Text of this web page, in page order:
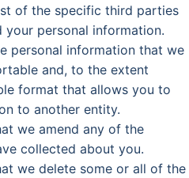
of the specific third parties
personal information.
personal information that we
and, to the extent
format that allows you to
to another entity.
we amend any of the
collected about you.
we delete some or all of the